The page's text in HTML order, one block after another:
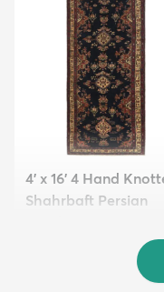
4' x 16' 4 Hand
Shahrbaft Persian